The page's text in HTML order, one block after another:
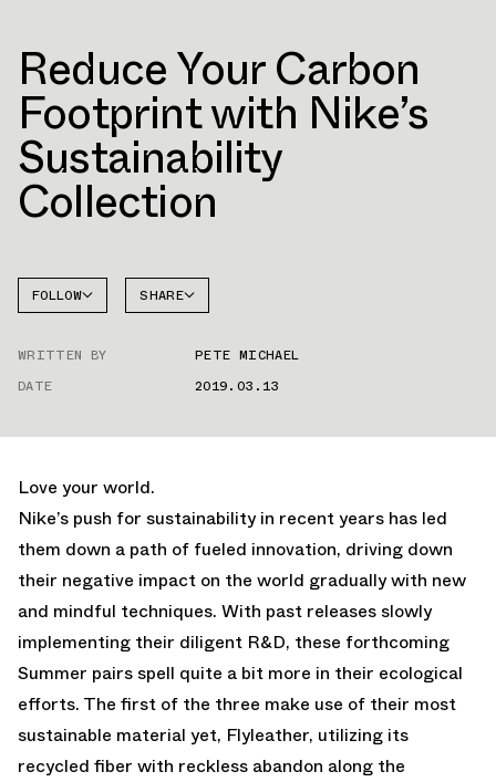
Reduce Your Carbon
Footprint with Nike’s
Sustainability
Collection
FOLLOW
AIR
SHARE
WRITTEN BY
PETE MICHAEL
DATE
2019.03.13
Love your world.
Nike’s push for sustainability in recent years has led
them down a path of fueled innovation, driving down
their negative impact on the world gradually with new
and mindful techniques. With past releases slowly
implementing their diligent R&D, these forthcoming
Summer pairs spell quite a bit more in their ecological
efforts. The first of the three make use of their most
sustainable material yet, Flyleather, utilizing its
recycled fiber with reckless abandon along the